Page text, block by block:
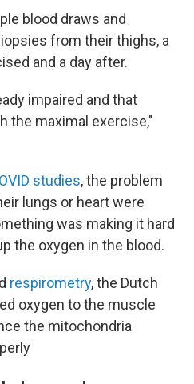
blood draws and
from their thighs, a
and a day after.
impaired and that
the maximal exercise,"
studies, the problem
lungs or heart were
was making it hard
the oxygen in the blood.
respirometry, the Dutch
oxygen to the muscle
the mitochondria